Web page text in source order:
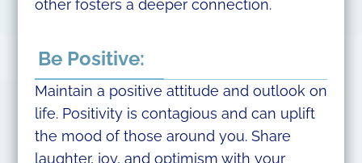
other fosters a deeper connection.
Be Positive:
Maintain a positive attitude and outlook on
life. Positivity is contagious and can uplift
the mood of those around you. Share
laughter, joy, and optimism with your